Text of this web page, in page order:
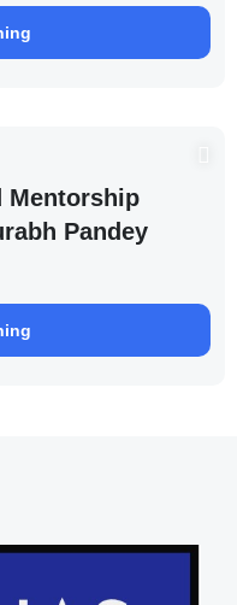
Mentorship
Pandey